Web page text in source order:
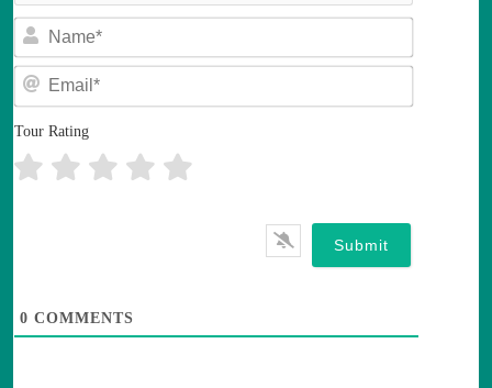
N
m
E
a
Tour Rating
0 COMMENTS